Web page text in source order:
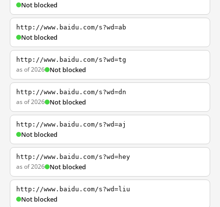
Not blocked
http://www.baidu.com/s?wd=ab
Not blocked
http://www.baidu.com/s?wd=tg
as of 2026 Not blocked
http://www.baidu.com/s?wd=dn
as of 2026 Not blocked
http://www.baidu.com/s?wd=aj
Not blocked
http://www.baidu.com/s?wd=hey
as of 2026 Not blocked
http://www.baidu.com/s?wd=liu
Not blocked